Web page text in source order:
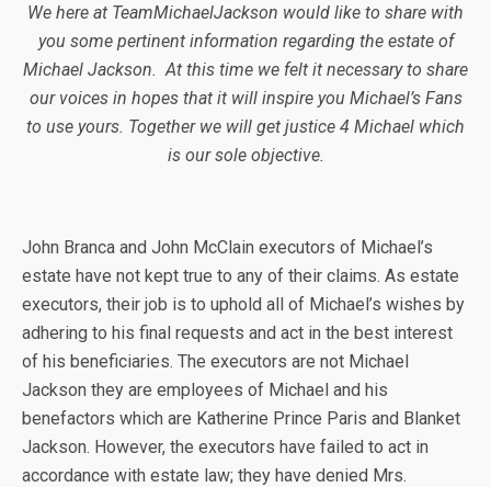
We here at TeamMichaelJackson would like to share with
you some pertinent information regarding the estate of
Michael Jackson. At this time we felt it necessary to share
our voices in hopes that it will inspire you Michael’s Fans
to use yours. Together we will get justice 4 Michael which
is our sole objective.
John Branca and John McClain executors of Michael’s
estate have not kept true to any of their claims. As estate
executors, their job is to uphold all of Michael’s wishes by
adhering to his final requests and act in the best interest
of his beneficiaries. The executors are not Michael
Jackson they are employees of Michael and his
benefactors which are Katherine Prince Paris and Blanket
Jackson. However, the executors have failed to act in
accordance with estate law; they have denied Mrs.